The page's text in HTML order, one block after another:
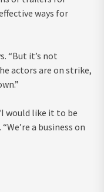
ways for
“But it’s not
actors are on strike,
would like it to be
a business on